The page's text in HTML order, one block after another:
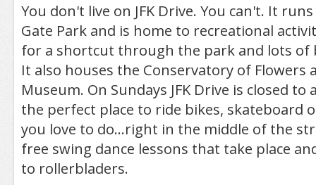
You don't live on JFK Drive. You can't. It
Gate Park and is home to recreational
for a shortcut through the park and lots of
It also houses the Conservatory of Flowers
Museum. On Sundays JFK Drive is closed
the perfect place to ride bikes, skateboard
you love to do...right in the middle of the
free swing dance lessons that take place
to rollerbladers.